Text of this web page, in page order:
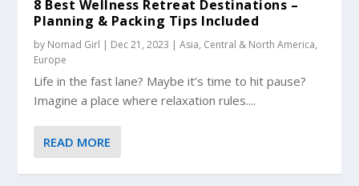
8 Best Wellness Retreat Destinations –
Planning & Packing Tips Included
by Nomad Girl | Dec 21, 2023 |Asia, Central & North America,
Europe
Life in the fast lane? Maybe it’s time to hit pause?
Imagine a place where relaxation rules....
READ MORE